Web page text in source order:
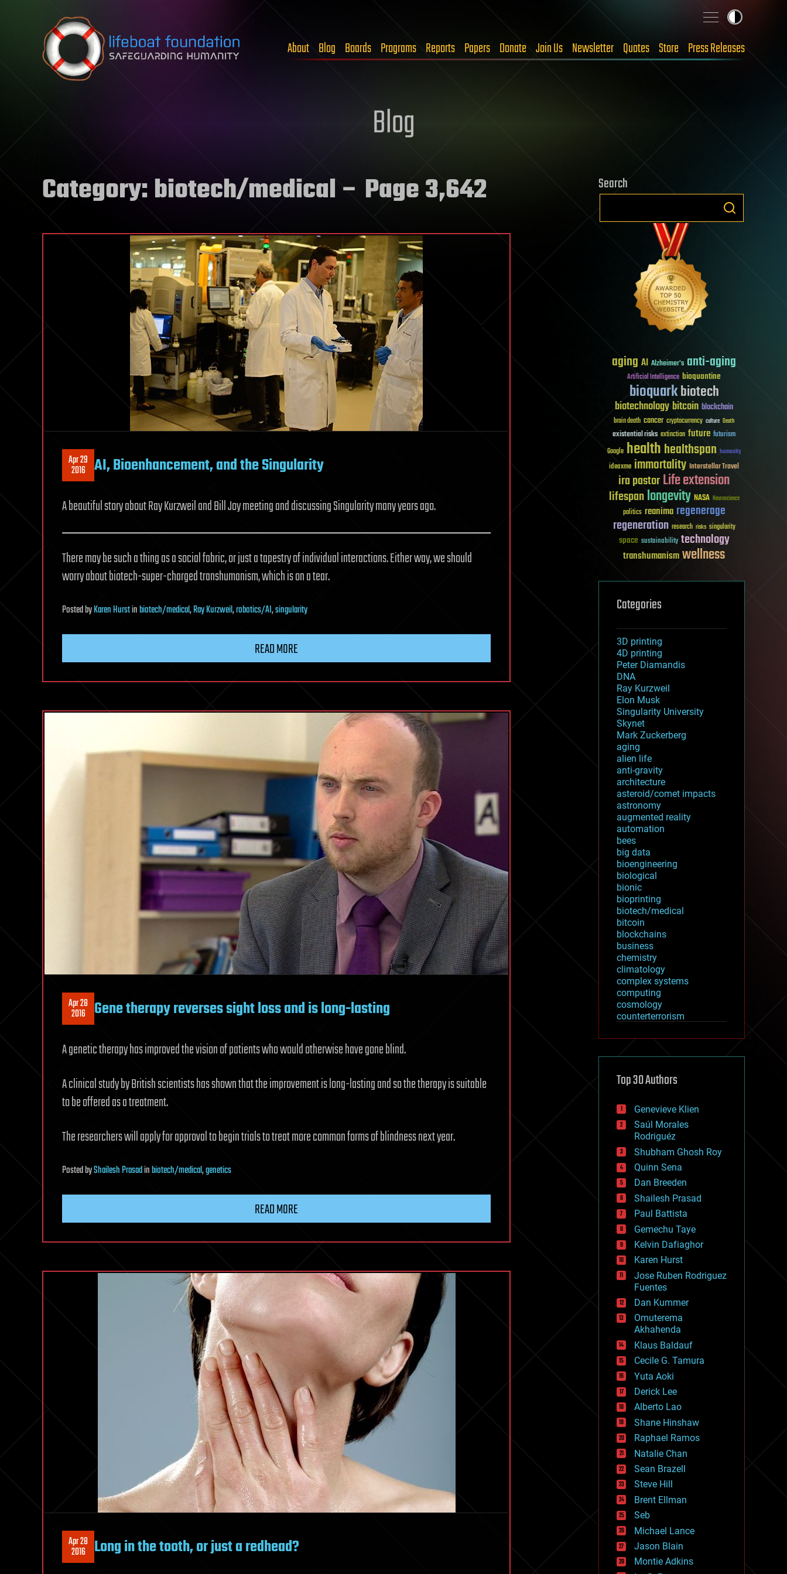
Skip to content
About Blog Boards Programs Reports Papers Donate Join Us Newsletter Quotes Store Press Releases
Blog
Category:biotech/medical– Page 3,642
Apr 29
2016 AI, Bioenhancement, and the Singularity
A beautiful story about Ray Kurzweil and Bill Joy meeting and discussing Singularity many years ago.
There may be such a thing as a social fabric, or just a tapestry of individual interactions. Either way, we should
worry about biotech-super-charged transhumanism, which is on a tear.
PostedbyKaren Hurstinbiotech/medical,Ray Kurzweil,robotics/AI,singularity
READ MORE
Apr 28
2016 Gene therapy reverses sight loss and is long-lasting
A genetic therapy has improved the vision of patients who would otherwise have gone blind.
A clinical study by British scientists has shown that the improvement is long-lasting and so the therapy is suitable
to be offered as a treatment.
The researchers will apply for approval to begin trials to treat more common forms of blindness next year.
PostedbyShailesh Prasadinbiotech/medical,genetics
READ MORE
Apr 28
2016 Long in the tooth, or just a redhead?
Search
aging AI Alzheimer's anti-aging
Artificial Intelligence bioquantine
bioquarkbiotech
biotechnologybitcoin blockchain
brain death cancer cryptocurrency culture Death
existential risks extinction future futurism
Google healthhealthspan humanity
ideaxme immortality Interstellar Travel
ira pastorLife extension
lifespanlongevity NASA Neuroscience
politics reanima regenerage
regeneration research risks singularity
space sustainability technology
transhumanismwellness
Categories
3D printing
4D printing
Peter Diamandis
DNA
Ray Kurzweil
Elon Musk
Singularity University
Skynet
Mark Zuckerberg
aging
alien life
anti-gravity
architecture
asteroid/comet impacts
astronomy
augmented reality
automation
bees
big data
bioengineering
biological
bionic
bioprinting
biotech/medical
bitcoin
blockchains
business
chemistry
climatology
complex systems
computing
cosmology
counterterrorism
cryptocurrencies
defense
disruptive technology
drones
economics
education
electronics
employment
encryption
energy
engineering
entertainment
environmental
ethics
events
evolution
existential risks
exoskeleton
finance
first contact
food
fun
futurism
general relativity
genetics
geoengineering
geography
geology
geopolitics
governance
government
gravity
habitats
hacking
hardware
health
holograms
homo sapiens
human trajectories
humor
information science
innovation
internet
Top 30 Authors
Genevieve Klien
Saúl Morales
Rodriguéz
Shubham Ghosh Roy
Quinn Sena
Dan Breeden
Shailesh Prasad
Paul Battista
Gemechu Taye
Kelvin Dafiaghor
Karen Hurst
Jose Ruben Rodriguez
Fuentes
Dan Kummer
Omuterema
Akhahenda
Klaus Baldauf
Cecile G. Tamura
Yuta Aoki
Derick Lee
Alberto Lao
Shane Hinshaw
Raphael Ramos
Natalie Chan
Sean Brazell
Steve Hill
Brent Ellman
Seb
Michael Lance
Jason Blain
Montie Adkins